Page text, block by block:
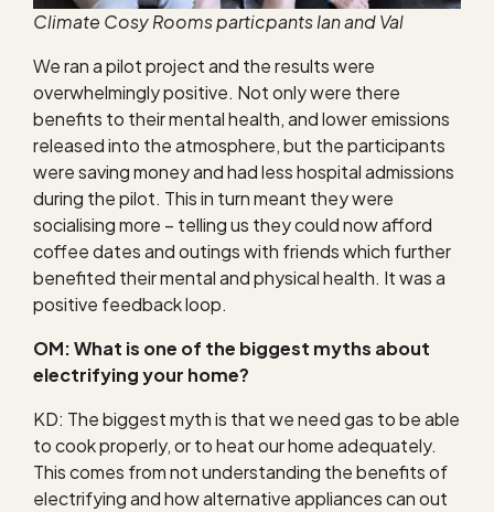
Climate Cosy Rooms particpants Ian and Val
We ran a pilot project and the results were
overwhelmingly positive. Not only were there
benefits to their mental health, and lower emissions
released into the atmosphere, but the participants
were saving money and had less hospital admissions
during the pilot. This in turn meant they were
socialising more – telling us they could now afford
coffee dates and outings with friends which further
benefited their mental and physical health. It was a
positive feedback loop.
OM: What is one of the biggest myths about
electrifying your home?
KD: The biggest myth is that we need gas to be able
to cook properly, or to heat our home adequately.
This comes from not understanding the benefits of
electrifying and how alternative appliances can out